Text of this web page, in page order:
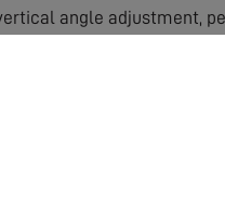
angle adjustment,